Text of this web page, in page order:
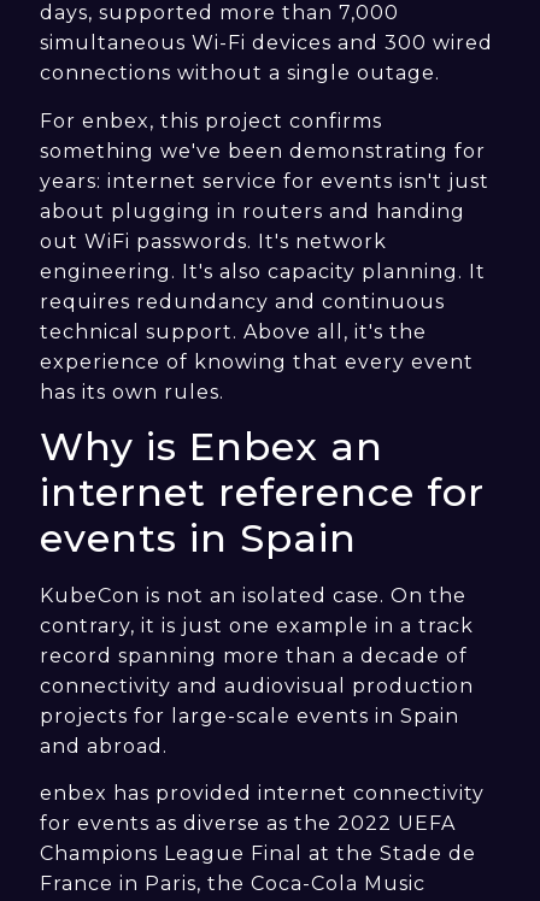
days, supported more than 7,000
simultaneous Wi-Fi devices and 300 wired
connections without a single outage.
For enbex, this project confirms
something we've been demonstrating for
years: internet service for events isn't just
about plugging in routers and handing
out WiFi passwords. It's network
engineering. It's also capacity planning. It
requires redundancy and continuous
technical support. Above all, it's the
experience of knowing that every event
has its own rules.
Why is Enbex an
internet reference for
events in Spain
KubeCon is not an isolated case. On the
contrary, it is just one example in a track
record spanning more than a decade of
connectivity and audiovisual production
projects for large-scale events in Spain
and abroad.
enbex has provided internet connectivity
for events as diverse as the 2022 UEFA
Champions League Final at the Stade de
France in Paris, the Coca-Cola Music